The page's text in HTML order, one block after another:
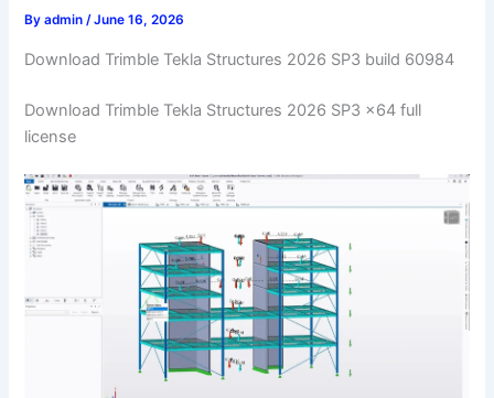
Byadmin/June 16, 2026
Download Trimble Tekla Structures 2026 SP3 build 60984
Download Trimble Tekla Structures 2026 SP3 x64 full
license